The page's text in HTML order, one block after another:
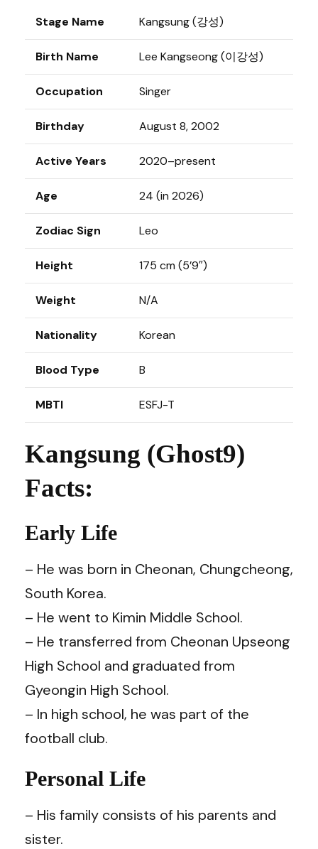
Stage Name Kangsung (강성)
Birth Name Lee Kangseong (이강성)
Occupation Singer
Birthday August 8, 2002
Active Years 2020–present
Age 24 (in 2026)
Zodiac Sign Leo
Height 175 cm (5’9″)
Weight N/A
Nationality Korean
Blood Type B
MBTI ESFJ-T
Kangsung (Ghost9)
Facts:
Early Life
– He was born in Cheonan, Chungcheong,
South Korea.
– He went to Kimin Middle School.
– He transferred from Cheonan Upseong
High School and graduated from
Gyeongin High School.
– In high school, he was part of the
football club.
Personal Life
– His family consists of his parents and
sister.